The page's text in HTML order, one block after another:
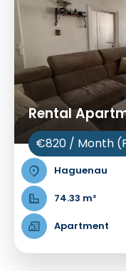
Rental
€820 / Month
Haguenau
74.33 m²
Apartment